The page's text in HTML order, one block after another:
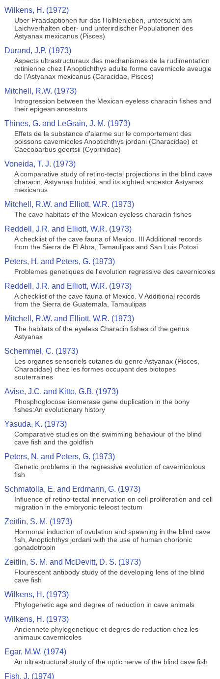
Wilkens, H. (1972)
Uber Praadaptionen fur das Holhlenleben, untersucht am
Laichverhalten ober- und unterirdischer Populationen des
Astyanax mexicanus (Pisces)
Durand, J.P. (1973)
Aspects ultrastructuraux des mechanismes de la rudimentation
retinienne chez l'Anoptichthys adulte forme cavernicole aveugle
de l'Astyanax mexicanus (Caracidae, Pisces)
Mitchell, R.W. (1973)
Introgression between the Mexican eyeless characin fishes and
their epigean ancestors
Thines, G. and LeGrain, J. M. (1973)
Effets de la substance d'alarme sur le comportement des
poissons cavernicoles Anoptichthys jordani (Characidae) et
Caecobarbus geertsii (Cyprinidae)
Voneida, T. J. (1973)
A comparative study of retino-tectal projections in the blind cave
characin, Astyanax hubbsi, and its sighted ancestor Astyanax
mexicanus
Mitchell, R.W. and Elliott, W.R. (1973)
The cave habitats of the Mexican eyeless characin fishes
Reddell, J.R. and Elliott, W.R. (1973)
A checklist of the cave fauna of Mexico. III Additional records
from the Sierra de El Abra, Tamaulipas and San Luis Potosi
Peters, H. and Peters, G. (1973)
Problemes genetiques de l'evolution regressive des cavernicoles
Reddell, J.R. and Elliott, W.R. (1973)
A checklist of the cave fauna of Mexico. V Additional records
from the Sierra de Guatemala, Tamaulipas
Mitchell, R.W. and Elliott, W.R. (1973)
The habitats of the eyeless Characin fishes of the genus
Astyanax
Schemmel, C. (1973)
Les organes sensoriels cutanes du genre Astyanax (Pisces,
Characidae) chez les formes occupant des biotopes
souterraines
Avise, J.C. and Kitto, G.B. (1973)
Phosphoglocose isomerase gene duplication in the bony
fishes:An evolutionary history
Yasuda, K. (1973)
Comparative studies on the swimming behaviour of the blind
cave fish and the goldfish
Peters, N. and Peters, G. (1973)
Genetic problems in the regressive evolution of cavernicolous
fish
Schmatolla, E. and Erdmann, G. (1973)
Influence of retino-tectal innervation on cell proliferation and cell
migration in the embryonic teleost tectum
Zeitlin, S. M. (1973)
Hormonal induction of ovulation and spawning in the blind cave
fish, Anoptichthys jordani with the use of human chorionic
gonadotropin
Zeitlin, S. M. and McDevitt, D. S. (1973)
Flourescent antibody study of the developing lens of the blind
cave fish
Wilkens, H. (1973)
Phylogenetic age and degree of reduction in cave animals
Wilkens, H. (1973)
Anciennete phylogenetique et degres de reduction chez les
animaux cavernicoles
Egar, M.W. (1974)
An ultrastructural study of the optic nerve of the blind cave fish
Fish, J. (1974)